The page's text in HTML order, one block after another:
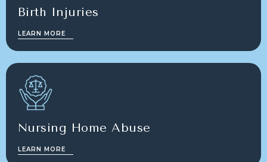
Birth Injuries
LEARN MORE
Nursing Home Abuse
LEARN MORE